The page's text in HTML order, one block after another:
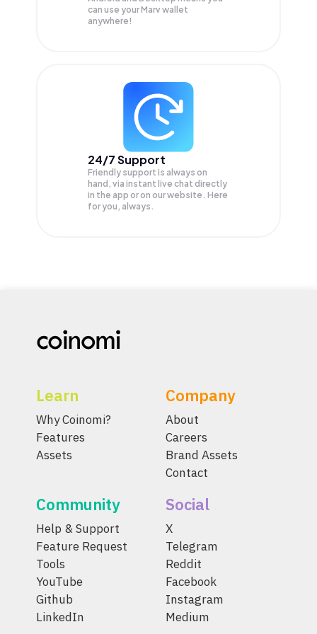
can use your Marv wallet
anywhere!
24/7 Support
Friendly support is always on
hand, via instant live chat directly
in the app or on our website. Here
for you, always.
Learn
Why Coinomi?
Features
Assets
Company
About
Careers
Brand Assets
Contact
Community
Help & Support
Feature Request
Tools
YouTube
Github
LinkedIn
Social
X
Telegram
Reddit
Facebook
Instagram
Medium